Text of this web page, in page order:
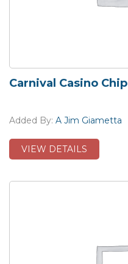
Carnival Casino Chip
Added By: A Jim Giametta
VIEW DETAILS